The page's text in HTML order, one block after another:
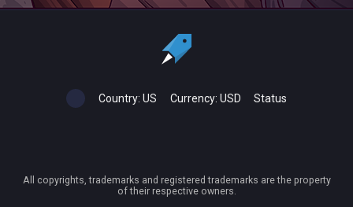
Country: US Currency: USD Status
All copyrights, trademarks and registered trademarks are the property
of their respective owners.